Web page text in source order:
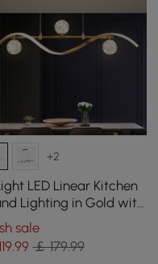
+2
LED Linear Kitchen
Lighting in Gold with
Globe Shade
sale
119.99 ￡ 179.99